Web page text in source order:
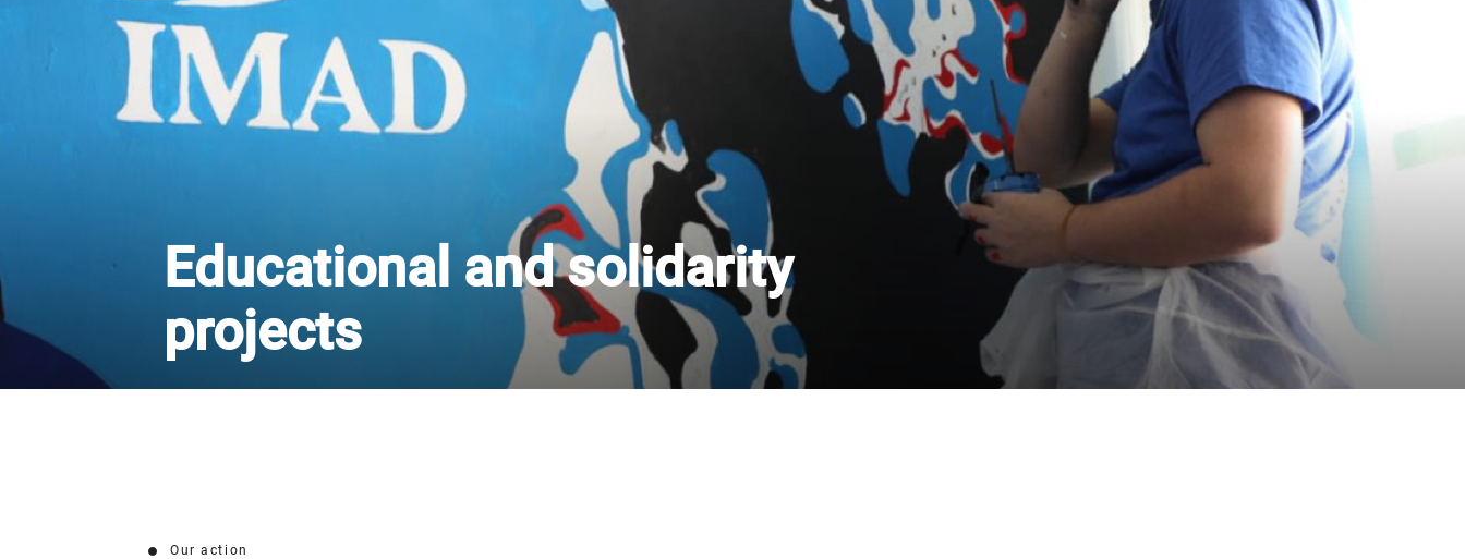
Educational and solidarity
projects
Our action